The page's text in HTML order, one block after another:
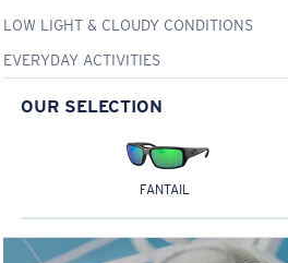
LOW LIGHT & CLOUDY CONDITIONS
EVERYDAY ACTIVITIES
OUR SELECTION
FANTAIL